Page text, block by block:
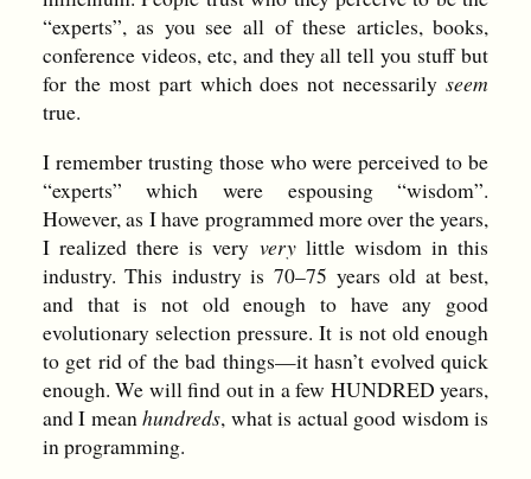
“experts”, as you see all of these articles, books,
conference videos, etc, and they all tell you stuff but
for the most part which does not necessarilyseem
true.
I remember trusting those who were perceived to be
“experts” which were espousing “wisdom”.
However, as I have programmed more over the years,
I realized there is very verylittle wisdom in this
industry. This industry is 70–75 years old at best,
and that is not old enough to have any good
evolutionary selection pressure. It is not old enough
to get rid of the bad things—it hasn’t evolved quick
enough. We will find out in a few HUNDRED years,
and I meanhundreds, what is actual good wisdom is
in programming.